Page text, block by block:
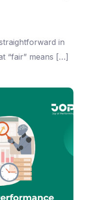
in
“fair” means […]